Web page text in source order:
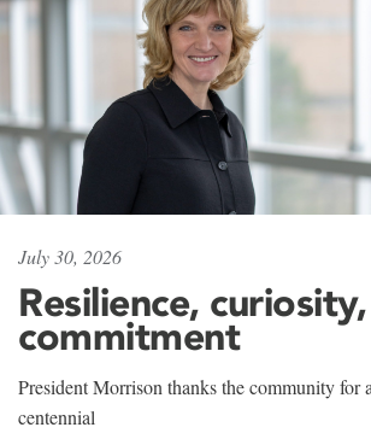
July 30, 2026
Resilience, curiosity,
commitment
President Morrison thanks the community for
centennial